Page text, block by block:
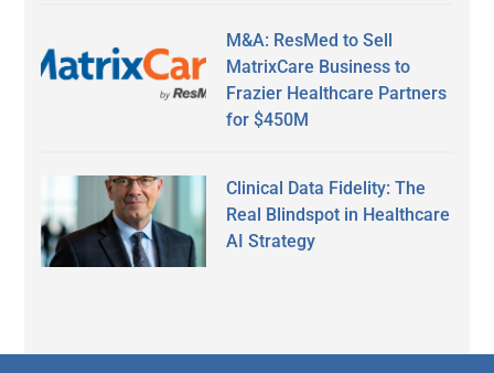
M&A: ResMed to Sell
MatrixCare Business to
Frazier Healthcare Partners
for $450M
Clinical Data Fidelity: The
Real Blindspot in Healthcare
AI Strategy